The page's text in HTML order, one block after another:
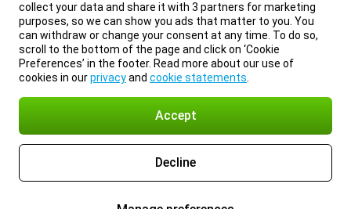
collect your data and share it with 3 partners for marketing
purposes, so we can show you ads that matter to you. You
can withdraw or change your consent at any time. To do so,
scroll to the bottom of the page and click on ‘Cookie
Preferences’ in the footer. Read more about our use of
cookies in ourprivacyand cookie statements
Accept
Decline